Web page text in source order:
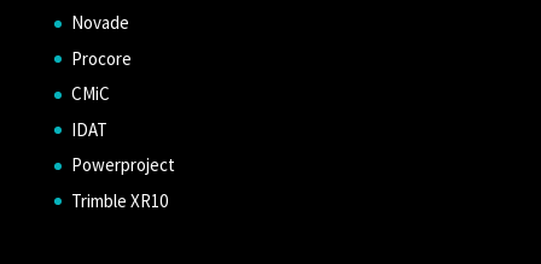
Novade
Procore
CMiC
IDAT
Powerproject
Trimble XR10